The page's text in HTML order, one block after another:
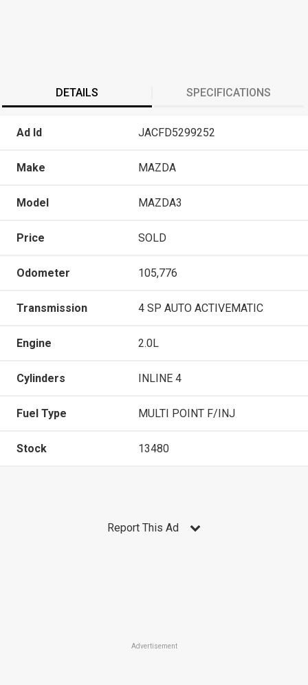
DETAILS SPECIFICATIONS
Ad Id JACFD5299252
Make MAZDA
Model MAZDA3
Price SOLD
Odometer 105,776
Transmission 4 SP AUTO ACTIVEMATIC
Engine 2.0L
Cylinders INLINE 4
Fuel Type MULTI POINT F/INJ
Stock 13480
Report This Ad
Advertisement